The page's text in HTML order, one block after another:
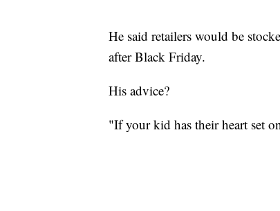
He said retailers would be
after Black Friday.
His advice?
"If your kid has their heart set